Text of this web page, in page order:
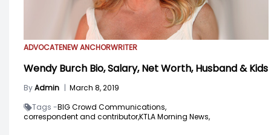
ADVOCATENEW ANCHORWRITER
Wendy Burch Bio, Salary, Net Worth, Husband & Kids
ByAdmin | March 8, 2019
Tags -BIG Crowd Communications,
correspondent and contributor,KTLA Morning News,